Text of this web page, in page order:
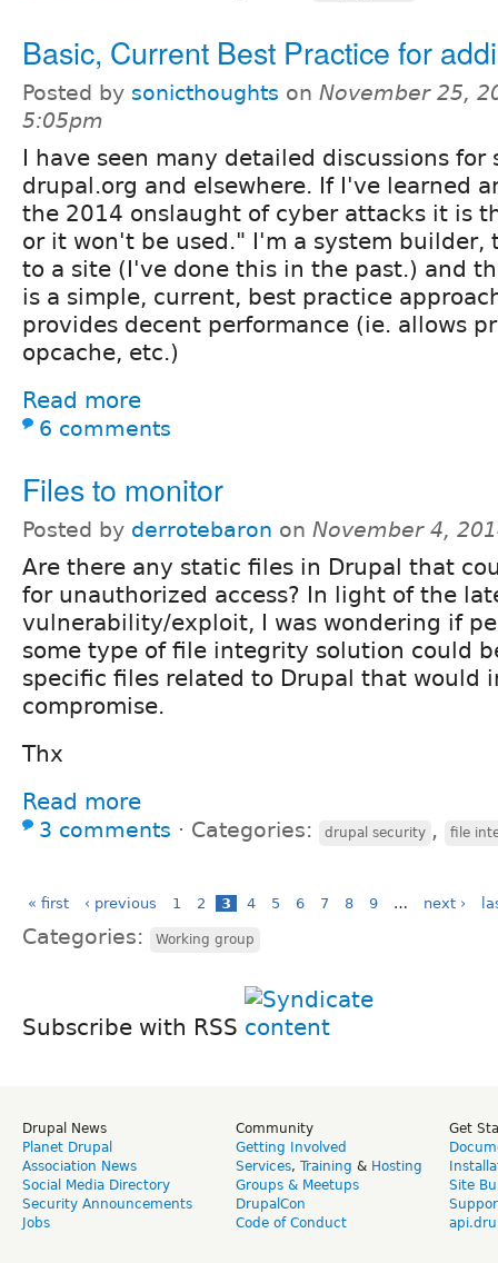
Basic, Current Best Practice for
Posted by sonicthoughts on November 25,
5:05pm
I have seen many detailed discussions for
drupal.org and elsewhere. If I've learned
the 2014 onslaught of cyber attacks it is
or it won't be used." I'm a system builder,
to a site (I've done this in the past.) and
is a simple, current, best practice
provides decent performance (ie. allows
opcache, etc.)
Read more
6 comments
Files to monitor
Posted by derrotebaron on November 4,
Are there any static files in Drupal that
for unauthorized access? In light of the
vulnerability/exploit, I was wondering if
some type of file integrity solution could
specific files related to Drupal that would
compromise.
Thx
Read more
3 comments ⋅ Categories: drupal security , file
« first ‹ previous 1 2 3 4 5 6 7 8 9 … next ›
Categories: Working group
Subscribe with RSS
Drupal News
Planet Drupal
Association News
Social Media Directory
Security Announcements
Jobs
Community
Getting Involved
Services, Training & Hosting
Groups & Meetups
DrupalCon
Code of Conduct
Get
Site